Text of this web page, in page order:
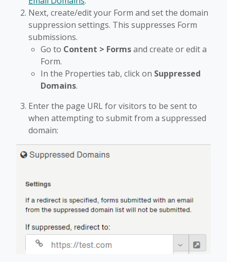
Next, create/edit your Form and set the domain
suppression settings. This suppresses Form
submissions.
Go to Content > Formsand create or edit a
Form.
In the Properties tab, click on Suppressed
Domains.
Enter the page URL for visitors to be sent to
when attempting to submit from a suppressed
domain: